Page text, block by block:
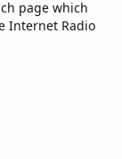
page which
Internet Radio